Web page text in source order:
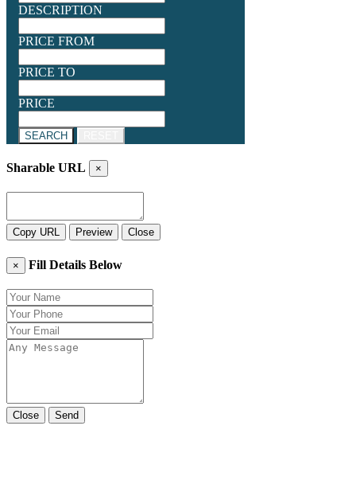
DESCRIPTION
PRICE FROM
PRICE TO
PRICE
SEARCH
Sharable URL ×
Copy URL Preview Close
× Fill Details Below
Close Send